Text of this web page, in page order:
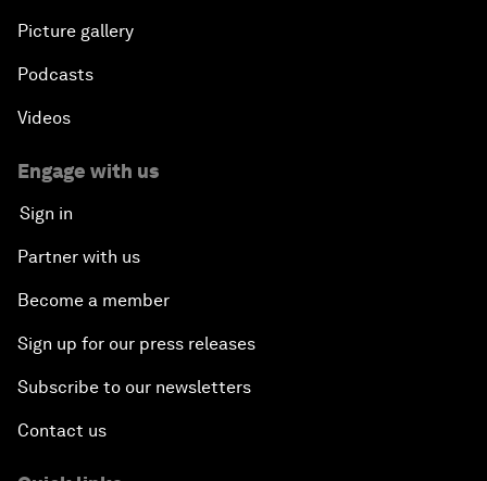
Picture gallery
Podcasts
Videos
Engage with us
Sign in
Partner with us
Become a member
Sign up for our press releases
Subscribe to our newsletters
Contact us